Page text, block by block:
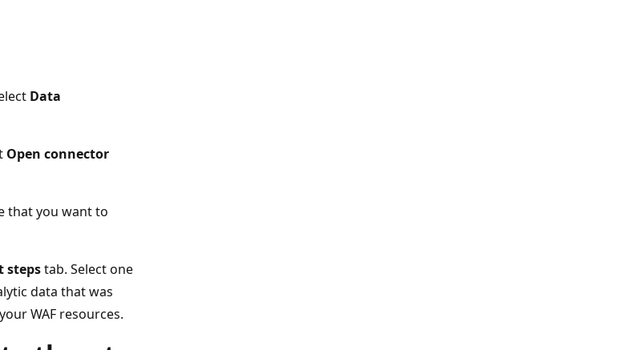
Data
Open connector
that you want to
stepstab. Select one
data that was
WAF resources.